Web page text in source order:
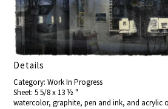
Details
Category: Work In Progress
Sheet: 5 5/8 x 13 ½ "
watercolor, graphite, pen and ink, and acrylic